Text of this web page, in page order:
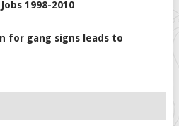
1998-2010
for gang signs leads to